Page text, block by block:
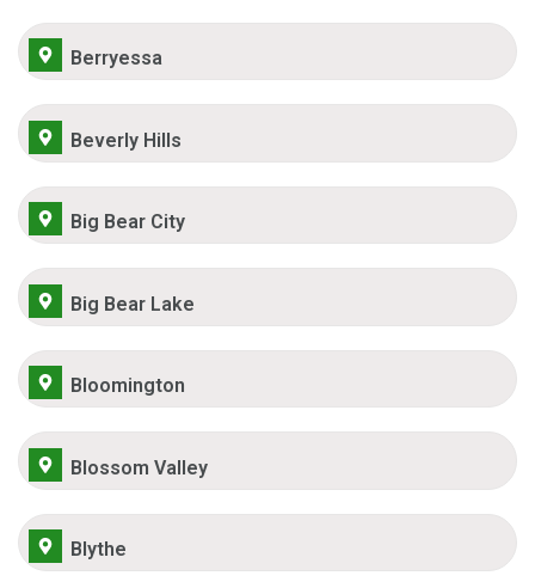
Berryessa
Beverly Hills
Big Bear City
Big Bear Lake
Bloomington
Blossom Valley
Blythe